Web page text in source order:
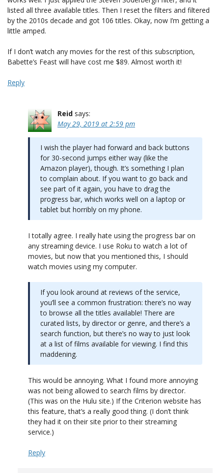
listed all three available titles. Then I reset the filters and filtered
by the 2010s decade and got 106 titles. Okay, now I’m getting a
little amped.
If I don’t watch any movies for the rest of this subscription,
Babette’s Feast will have cost me $89. Almost worth it!
Reply
Reid says:
May 29, 2019 at 2:59 pm
I wish the player had forward and back buttons
for 30-second jumps either way (like the
Amazon player), though. It’s something I plan
to complain about. If you want to go back and
see part of it again, you have to drag the
progress bar, which works well on a laptop or
tablet but horribly on my phone.
I totally agree. I really hate using the progress bar on
any streaming device. I use Roku to watch a lot of
movies, but now that you mentioned this, I should
watch movies using my computer.
If you look around at reviews of the service,
you’ll see a common frustration: there’s no way
to browse all the titles available! There are
curated lists, by director or genre, and there’s a
search function, but there’s no way to just look
at a list of films available for viewing. I find this
maddening.
This would be annoying. What I found more annoying
was not being allowed to search films by director.
(This was on the Hulu site.) If the Criterion website has
this feature, that’s a really good thing. (I don’t think
they had it on their site prior to their streaming
service.)
Reply